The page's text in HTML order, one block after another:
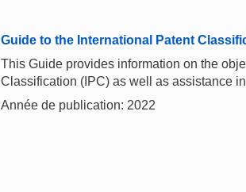
Guide to the International Patent
This Guide provides information on the
Classification (IPC) as well as assistance
Année de publication: 2022